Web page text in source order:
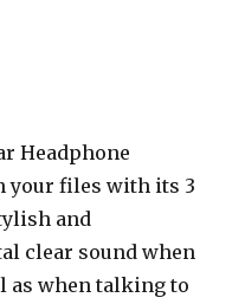
Headphone
your files with its 3
and
clear sound when
as when talking to